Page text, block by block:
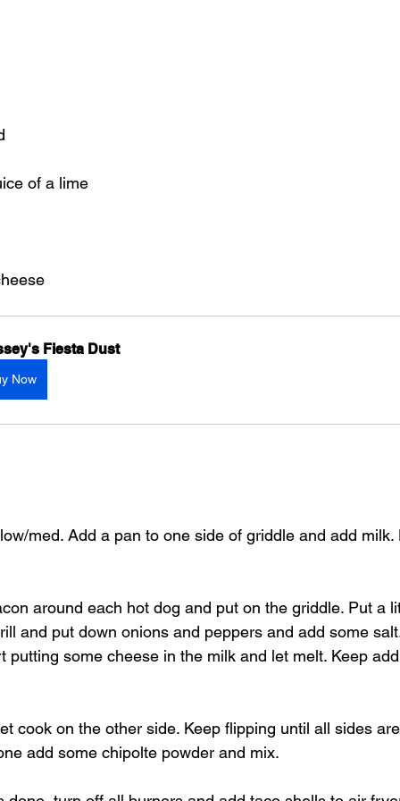
of a lime
Fiesta Dust
Now
med. Add a pan to one side of griddle and add
around each hot dog and put on the griddle. Put a
and put down onions and peppers and add some
putting some cheese in the milk and let melt. Keep
cook on the other side. Keep flipping until all sides
add some chipolte powder and mix.